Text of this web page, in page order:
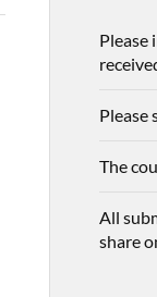
Please
Please
The
All
share